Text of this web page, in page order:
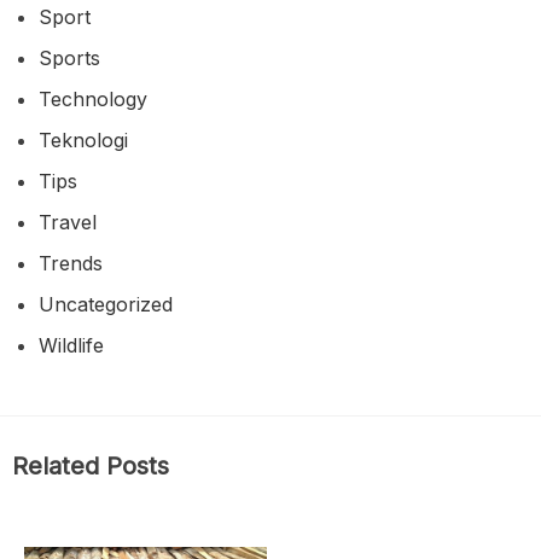
Sport
Sports
Technology
Teknologi
Tips
Travel
Trends
Uncategorized
Wildlife
Related Posts